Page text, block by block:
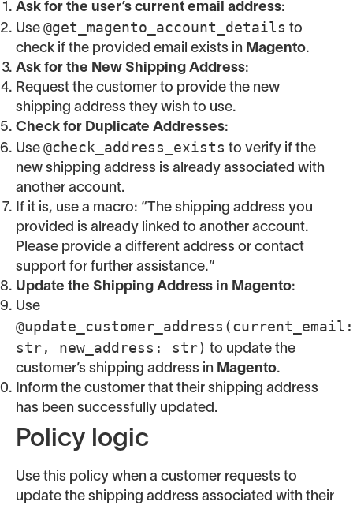
Ask for the user’s current email address:
Use @get_magento_account_details to
check if the provided email exists in Magento.
Ask for the New Shipping Address:
Request the customer to provide the new
shipping address they wish to use.
Check for Duplicate Addresses:
Use @check_address_exists to verify if the
new shipping address is already associated with
another account.
If it is, use a macro: “The shipping address you
provided is already linked to another account.
Please provide a different address or contact
support for further assistance.”
Update the Shipping Address in Magento:
Use
@update_customer_address(current_email:
str, new_address: str) to update the
customer’s shipping address in Magento.
Inform the customer that their shipping address
has been successfully updated.
Policy logic
Use this policy when a customer requests to
update the shipping address associated with their